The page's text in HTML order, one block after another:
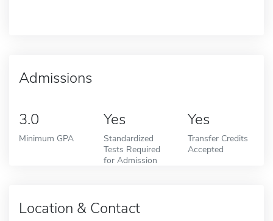
Admissions
3.0
Minimum GPA
Yes
Standardized
Tests Required
for Admission
Yes
Transfer Credits
Accepted
Location & Contact